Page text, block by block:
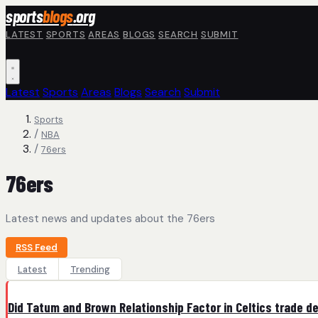
Skip to main content
sportsblogs.org
LATEST SPORTS AREAS BLOGS SEARCH SUBMIT
Latest Sports Areas Blogs Search Submit
Sports
/ NBA
/ 76ers
76ers
Latest news and updates about the 76ers
RSS Feed
Latest
Trending
Did Tatum and Brown Relationship Factor in Celtics trade